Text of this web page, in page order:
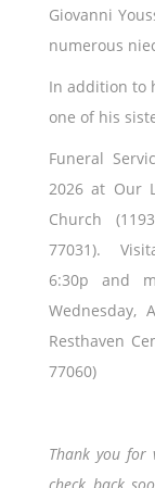
Giovanni
numerous
In addition to
one of his
Funeral
2026 at Our
Church
77031).
6:30p and
Wednesday,
Resthaven
77060)
Thank you for
check back